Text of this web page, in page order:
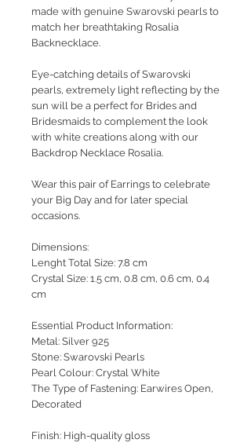
made with genuine Swarovski pearls to
match her breathtaking Rosalia
Backnecklace.
Eye-catching details of Swarovski
pearls, extremely light reflecting by the
sun will be a perfect for Brides and
Bridesmaids to complement the look
with white creations along with our
Backdrop Necklace Rosalia.
Wear this pair of Earrings to celebrate
your Big Day and for later special
occasions.
Dimensions:
Lenght Total Size: 7.8 cm
Crystal Size: 1.5 cm, 0.8 cm, 0.6 cm, 0.4
cm
Essential Product Information:
Metal: Silver 925
Stone: Swarovski Pearls
Pearl Colour: Crystal White
The Type of Fastening: Earwires Open,
Decorated
Finish: High-quality gloss